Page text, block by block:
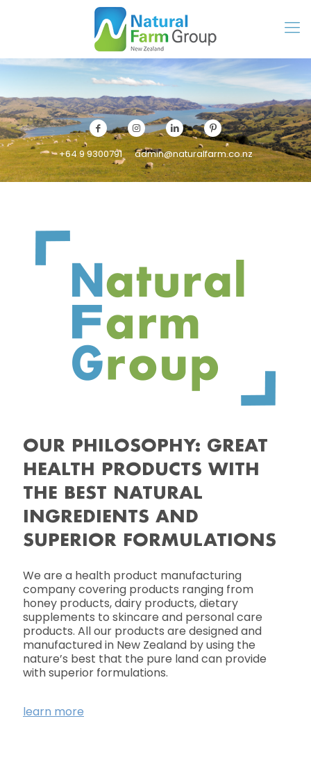
+64 9 9300791 admin@naturalfarm.co.nz
OUR PHILOSOPHY: GREAT
HEALTH PRODUCTS WITH
THE BEST NATURAL
INGREDIENTS AND
SUPERIOR FORMULATIONS
We are a health product manufacturing
company covering products ranging from
honey products, dairy products, dietary
supplements to skincare and personal care
products. All our products are designed and
manufactured in New Zealand by using the
nature’s best that the pure land can provide
with superior formulations.
learn more